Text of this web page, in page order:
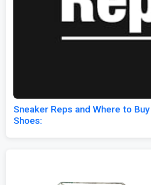
Sneaker Reps and Where to
Shoes: